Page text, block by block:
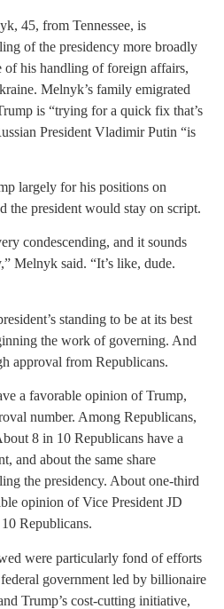
45, from Tennessee, is
of the presidency more broadly
of his handling of foreign affairs,
Melnyk’s family emigrated
is “trying for a quick fix that’s
President Vladimir Putin “is
largely for his positions on
the president would stay on script.
condescending, and it sounds
Melnyk said. “It’s like, dude.
standing to be at its best
the work of governing. And
approval from Republicans.
a favorable opinion of Trump,
number. Among Republicans,
8 in 10 Republicans have a
and about the same share
the presidency. About one-third
opinion of Vice President JD
Republicans.
were particularly fond of efforts
government led by billionaire
Trump’s cost-cutting initiative,